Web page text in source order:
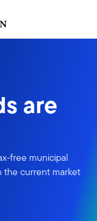
are
free municipal
the current market